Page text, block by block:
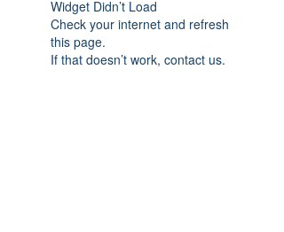
Widget Didn’t Load
Check your internet and refresh
this page.
If that doesn’t work, contact us.